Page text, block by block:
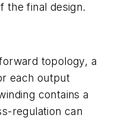
the final design.
topology, a
each output
contains a
regulation can